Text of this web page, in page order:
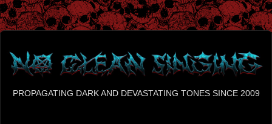
PROPAGATING DARK AND DEVASTATING TONES SINCE 2009